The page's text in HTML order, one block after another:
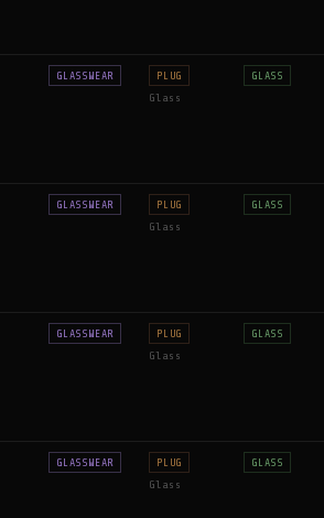
GLASSWEAR PLUG
Glass
GLASS
GLASSWEAR PLUG
Glass
GLASS
GLASSWEAR PLUG
Glass
GLASS
GLASSWEAR PLUG
Glass
GLASS